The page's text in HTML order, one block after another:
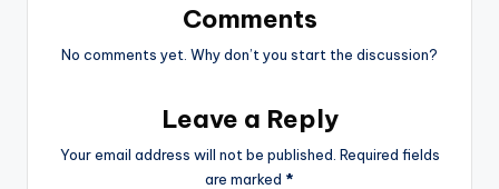
Comments
No comments yet. Why don’t you start the discussion?
Leave a Reply
Your email address will not be published. Required fields
are marked *